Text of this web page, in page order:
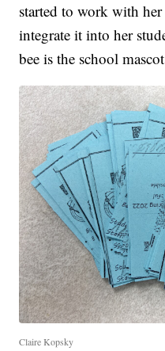
started to work with
integrate it into her
bee is the school
Claire Kopsky